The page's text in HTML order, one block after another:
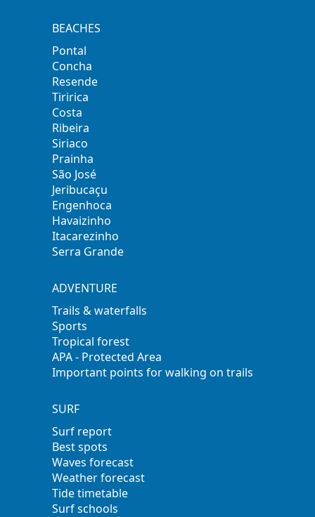
BEACHES
Pontal
Concha
Resende
Tiririca
Costa
Ribeira
Siriaco
Prainha
São José
Jeribucaçu
Engenhoca
Havaizinho
Itacarezinho
Serra Grande
ADVENTURE
Trails & waterfalls
Sports
Tropical forest
APA - Protected Area
Important points for walking on trails
SURF
Surf report
Best spots
Waves forecast
Weather forecast
Tide timetable
Surf schools